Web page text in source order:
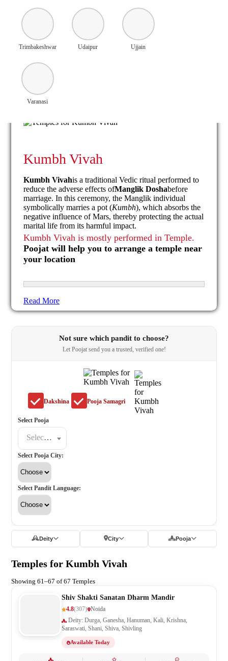
Trimbakeshwar Udaipur Ujjain
Varanasi
Kumbh Vivah
Kumbh Vivahis a traditional Vedic ritual performed to
reduce the adverse effects ofManglik Doshabefore
marriage. In this ceremony, the Manglik individual
symbolically marries a pot (Kumbh), which absorbs the
negative influence of Mars, thereby protecting the actual
marital life from its harmful impact.
Kumbh Vivah is mostly performed in Temple.
Poojat will help you to arrange a temple near
your location
Read More
Not sure which pandit to choose?
Let Poojat send you a trusted, verified one!
Dakshina Pooja Samagri
Select Pooja
Select a poojat
Select Pooja City:
Select Pandit Language:
Deity City Pooja
Temples for Kumbh Vivah
Showing 61–67 of 67 Temples
Shiv Shakti Sanatan Dharm Mandir
4.8(307) Noida
Saraswati, Shani, Shiva, Shivling
Available Today